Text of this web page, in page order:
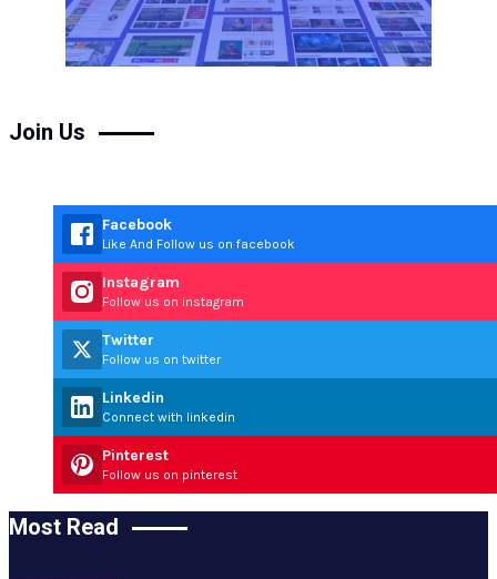
Join Us
Facebook
Like And Follow us on facebook
Instagram
Follow us on instagram
Twitter
Follow us on twitter
Linkedin
Connect with linkedin
Pinterest
Follow us on pinterest
Most Read